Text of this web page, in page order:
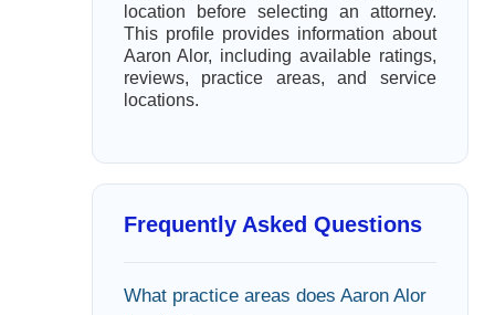
location before selecting an attorney.
This profile provides information about
Aaron Alor, including available ratings,
reviews, practice areas, and service
locations.
Frequently Asked Questions
What practice areas does Aaron Alor